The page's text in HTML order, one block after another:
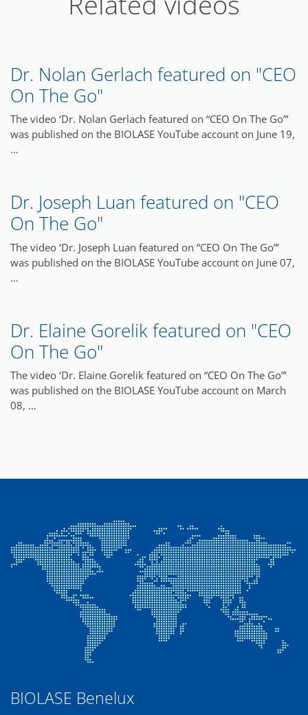
Dr. Nolan Gerlach featured on "CEO
On The Go"
The video ‘Dr. Nolan Gerlach featured on “CEO On The Go”’
was published on the BIOLASE YouTube account on June 19,
…
Dr. Joseph Luan featured on "CEO
On The Go"
The video ‘Dr. Joseph Luan featured on “CEO On The Go”’
was published on the BIOLASE YouTube account on June 07,
…
Dr. Elaine Gorelik featured on "CEO
On The Go"
The video ‘Dr. Elaine Gorelik featured on “CEO On The Go”’
was published on the BIOLASE YouTube account on March
08, …
BIOLASE Benelux